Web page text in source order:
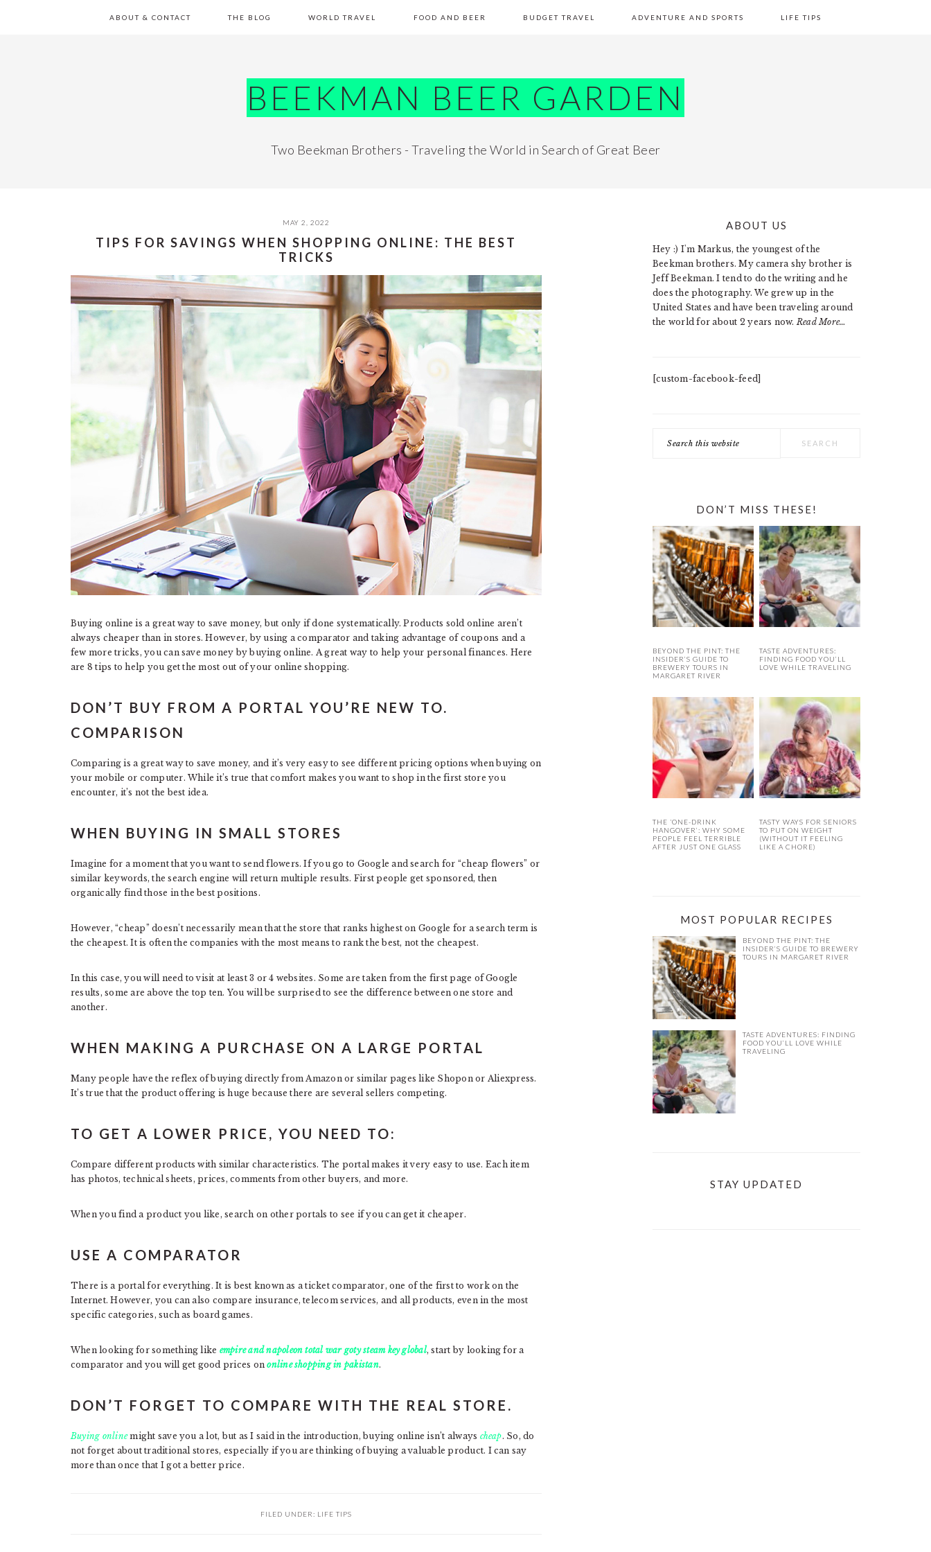
ABOUT & CONTACT THE BLOG WORLD TRAVEL FOOD AND BEER BUDGET TRAVEL ADVENTURE AND SPORTS LIFE TIPS
BEEKMAN BEER GARDEN
Two Beekman Brothers - Traveling the World in Search of Great Beer
MAY 2, 2022
TIPS FOR SAVINGS WHEN SHOPPING ONLINE: THE BEST
TRICKS
Buying online is a great way to save money, but only if done systematically. Products sold online aren’t
always cheaper than in stores. However, by using a comparator and taking advantage of coupons and a
few more tricks, you can save money by buying online. A great way to help your personal finances. Here
are 8 tips to help you get the most out of your online shopping.
DON’T BUY FROM A PORTAL YOU’RE NEW TO.
COMPARISON
Comparing is a great way to save money, and it’s very easy to see different pricing options when buying on
your mobile or computer. While it’s true that comfort makes you want to shop in the first store you
encounter, it’s not the best idea.
WHEN BUYING IN SMALL STORES
Imagine for a moment that you want to send flowers. If you go to Google and search for “cheap flowers” or
similar keywords, the search engine will return multiple results. First people get sponsored, then
organically find those in the best positions.
However, “cheap” doesn’t necessarily mean that the store that ranks highest on Google for a search term is
the cheapest. It is often the companies with the most means to rank the best, not the cheapest.
In this case, you will need to visit at least 3 or 4 websites. Some are taken from the first page of Google
results, some are above the top ten. You will be surprised to see the difference between one store and
another.
WHEN MAKING A PURCHASE ON A LARGE PORTAL
Many people have the reflex of buying directly from Amazon or similar pages like Shopon or Aliexpress.
It’s true that the product offering is huge because there are several sellers competing.
TO GET A LOWER PRICE, YOU NEED TO:
Compare different products with similar characteristics. The portal makes it very easy to use. Each item
has photos, technical sheets, prices, comments from other buyers, and more.
When you find a product you like, search on other portals to see if you can get it cheaper.
USE A COMPARATOR
There is a portal for everything. It is best known as a ticket comparator, one of the first to work on the
Internet. However, you can also compare insurance, telecom services, and all products, even in the most
specific categories, such as board games.
When looking for something like empire and napoleon total war goty steam key global, start by looking for a
comparator and you will get good prices ononline shopping in pakistan.
DON’T FORGET TO COMPARE WITH THE REAL STORE.
Buying onlinemight save you a lot, but as I said in the introduction, buying online isn’t always cheap. So, do
not forget about traditional stores, especially if you are thinking of buying a valuable product. I can say
more than once that I got a better price.
FILED UNDER: LIFE TIPS
PRIMARY
SIDEBAR
ABOUT US
Hey :) I'm Markus, the youngest of the
Beekman brothers. My camera shy brother is
Jeff Beekman. I tend to do the writing and he
does the photography. We grew up in the
United States and have been traveling around
the world for about 2 years now. Read More…
[custom-facebook-feed]
this
DON’T MISS THESE!
BEYOND THE PINT: THE
INSIDER’S GUIDE TO
BREWERY TOURS IN
MARGARET RIVER
TASTE ADVENTURES:
FINDING FOOD YOU’LL
LOVE WHILE TRAVELING
THE ‘ONE-DRINK
HANGOVER’: WHY SOME
PEOPLE FEEL TERRIBLE
AFTER JUST ONE GLASS
TASTY WAYS FOR SENIORS
TO PUT ON WEIGHT
(WITHOUT IT FEELING
LIKE A CHORE)
MOST POPULAR RECIPES
BEYOND THE PINT: THE
INSIDER’S GUIDE TO BREWERY
TOURS IN MARGARET RIVER
TASTE ADVENTURES: FINDING
FOOD YOU’LL LOVE WHILE
TRAVELING
STAY UPDATED